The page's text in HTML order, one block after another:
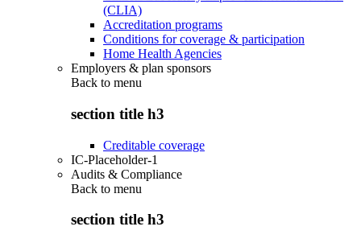
(CLIA)
Accreditation programs
Conditions for coverage & participation
Home Health Agencies
Employers & plan sponsors
Back to menu
section title h3
Creditable coverage
IC-Placeholder-1
Audits & Compliance
Back to menu
section title h3